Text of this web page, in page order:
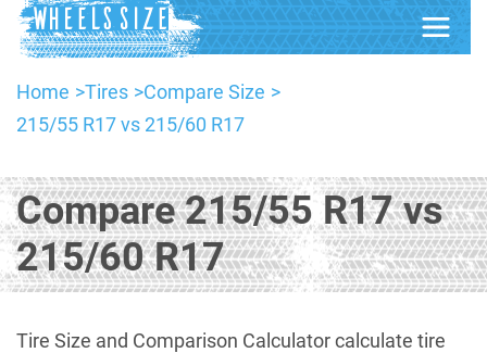
Home Tires
Compare Size
215/55 R17 vs 215/60 R17
Compare 215/55 R17 vs
215/60 R17
Tire Size and Comparison Calculator calculate tire